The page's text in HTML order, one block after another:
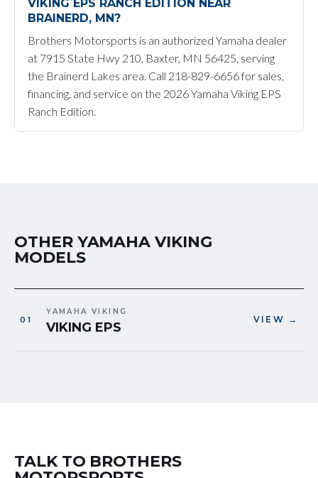
VIKING EPS RANCH EDITION NEAR
BRAINERD, MN?
Brothers Motorsports is an authorized Yamaha dealer
at 7915 State Hwy 210, Baxter, MN 56425, serving
the Brainerd Lakes area. Call 218-829-6656 for sales,
financing, and service on the 2026 Yamaha Viking EPS
Ranch Edition.
OTHER YAMAHA VIKING
MODELS
YAMAHA VIKING
VIKING EPS VIEW →
TALK TO BROTHERS